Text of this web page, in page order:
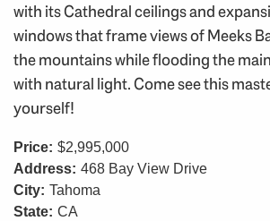
with its Cathedral ceilings and
windows that frame views of Meeks
the mountains while flooding the
with natural light. Come see this
yourself!
Price: $2,995,000
Address: 468 Bay View Drive
City: Tahoma
State: CA